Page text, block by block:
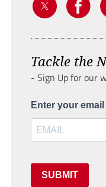
Tackle the
- Sign Up for our
Enter your
SUBMIT